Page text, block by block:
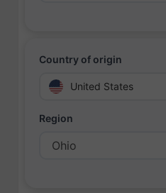
Country of origin
United States
Region